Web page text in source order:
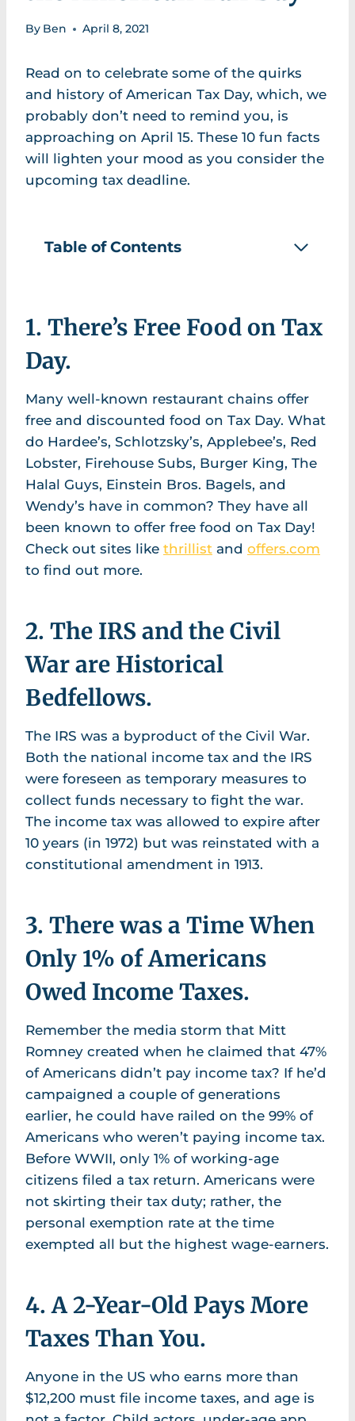
By Ben April 8, 2021
Read on to celebrate some of the quirks
and history of American Tax Day, which, we
probably don’t need to remind you, is
approaching on April 15. These 10 fun facts
will lighten your mood as you consider the
upcoming tax deadline.
Table of Contents
1. There’s Free Food on Tax
Day.
Many well-known restaurant chains offer
free and discounted food on Tax Day. What
do Hardee’s, Schlotzsky’s, Applebee’s, Red
Lobster, Firehouse Subs, Burger King, The
Halal Guys, Einstein Bros. Bagels, and
Wendy’s have in common? They have all
been known to offer free food on Tax Day!
Check out sites like thrillist and offers.com
to find out more.
2. The IRS and the Civil
War are Historical
Bedfellows.
The IRS was a byproduct of the Civil War.
Both the national income tax and the IRS
were foreseen as temporary measures to
collect funds necessary to fight the war.
The income tax was allowed to expire after
10 years (in 1972) but was reinstated with a
constitutional amendment in 1913.
3. There was a Time When
Only 1% of Americans
Owed Income Taxes.
Remember the media storm that Mitt
Romney created when he claimed that 47%
of Americans didn’t pay income tax? If he’d
campaigned a couple of generations
earlier, he could have railed on the 99% of
Americans who weren’t paying income tax.
Before WWII, only 1% of working-age
citizens filed a tax return. Americans were
not skirting their tax duty; rather, the
personal exemption rate at the time
exempted all but the highest wage-earners.
4. A 2-Year-Old Pays More
Taxes Than You.
Anyone in the US who earns more than
$12,200 must file income taxes, and age is